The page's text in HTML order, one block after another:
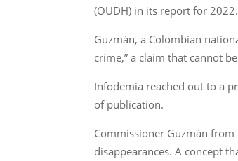
(OUDH) in its report for 2022.
Guzmán, a Colombian
crime,” a claim that cannot
Infodemia reached out to a
of publication.
Commissioner Guzmán
disappearances. A concept